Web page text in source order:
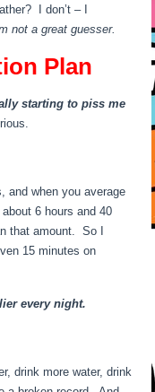
I don’t – I
not a great guesser.
Plan
starting to piss me
and when you average
6 hours and 40
that amount. So I
15 minutes on
every night.
drink more water, drink